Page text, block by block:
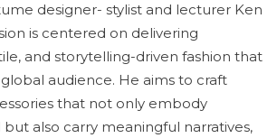
designer- stylist and lecturer Ken
is centered on delivering
and storytelling-driven fashion that
audience. He aims to craft
that not only embody
also carry meaningful narratives,